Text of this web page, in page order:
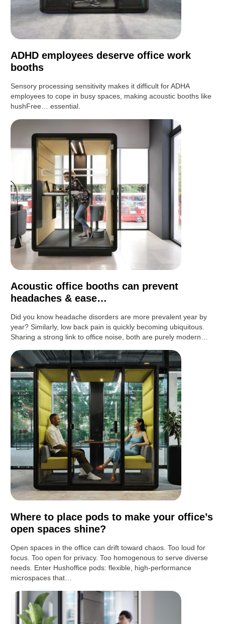
ADHD employees deserve office work
booths
Sensory processing sensitivity makes it difficult for ADHA
employees to cope in busy spaces, making acoustic booths like
hushFree… essential.
Acoustic office booths can prevent
headaches & ease…
Did you know headache disorders are more prevalent year by
year? Similarly, low back pain is quickly becoming ubiquitous.
Sharing a strong link to office noise, both are purely modern…
Where to place pods to make your office’s
open spaces shine?
Open spaces in the office can drift toward chaos. Too loud for
focus. Too open for privacy. Too homogenous to serve diverse
needs. Enter Hushoffice pods: flexible, high-performance
microspaces that…